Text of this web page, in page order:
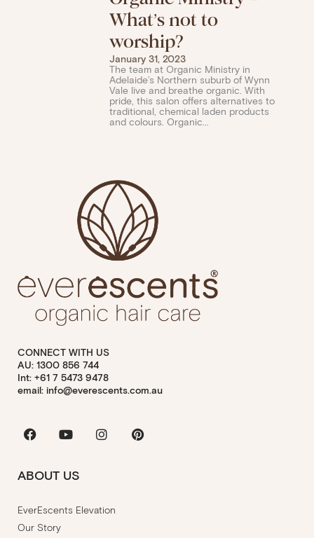
What’s not to
worship?
January 31, 2023
The team at Organic Ministry in
Adelaide’s Northern suburb of Wynn
Vale live and breathe organic. With
pride, this salon offers alternatives to
traditional, chemical laden products
and colours. Organic...
CONNECT WITH US
AU: 1300 856 744
Int: +61 7 5473 9478
email: info@everescents.com.au
FacebookYoutubeInstagramPinterest
ABOUT US
EverEscents Elevation
Our Story